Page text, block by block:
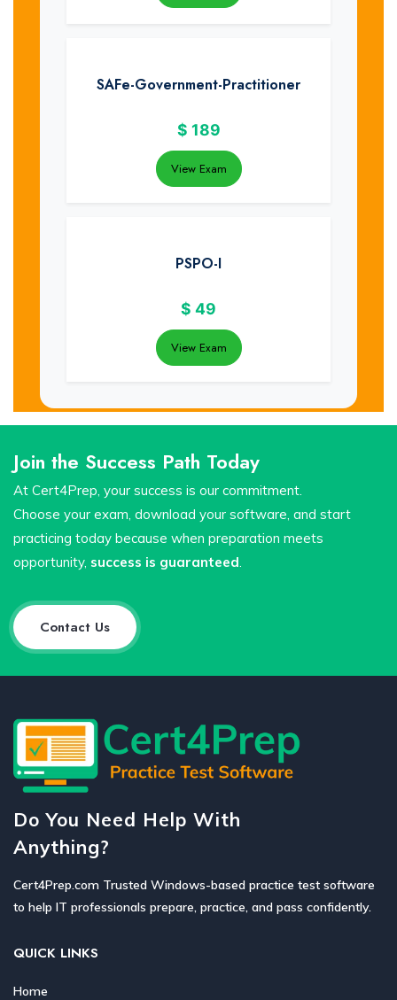
SAFe-Government-Practitioner
$ 189
View Exam
PSPO-I
$ 49
View Exam
Join the Success Path Today
At Cert4Prep, your success is our commitment.
Choose your exam, download your software, and start
practicing today because when preparation meets
opportunity, success is guaranteed.
Contact Us
Do You Need Help With
Anything?
Cert4Prep.com Trusted Windows-based practice test software
to help IT professionals prepare, practice, and pass confidently.
QUICK LINKS
Home